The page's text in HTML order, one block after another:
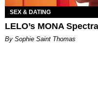
SEX & DATING
LELO’s MONA
By Sophie Saint Thomas